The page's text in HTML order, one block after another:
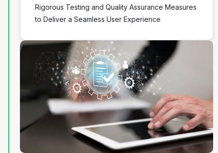
Rigorous Testing and Quality Assurance Measures
to Deliver a Seamless User Experience